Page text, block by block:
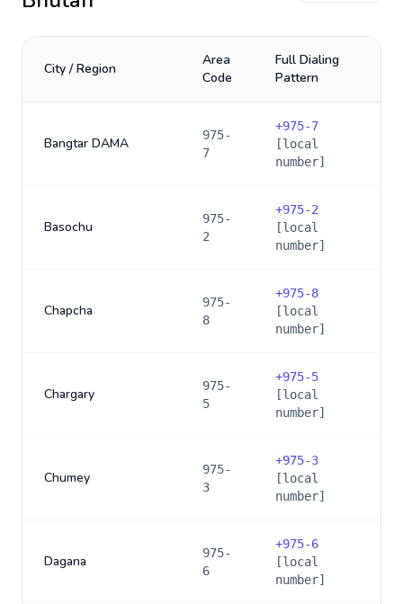
City / Region
Area
Code
Full Dialing
Pattern
Bangtar DAMA
975-
7
+975-7
[local
number]
Basochu
975-
2
+975-2
[local
number]
Chapcha
975-
8
+975-8
[local
number]
Chargary
975-
5
+975-5
[local
number]
Chumey
975-
3
+975-3
[local
number]
Dagana
975-
6
+975-6
[local
number]